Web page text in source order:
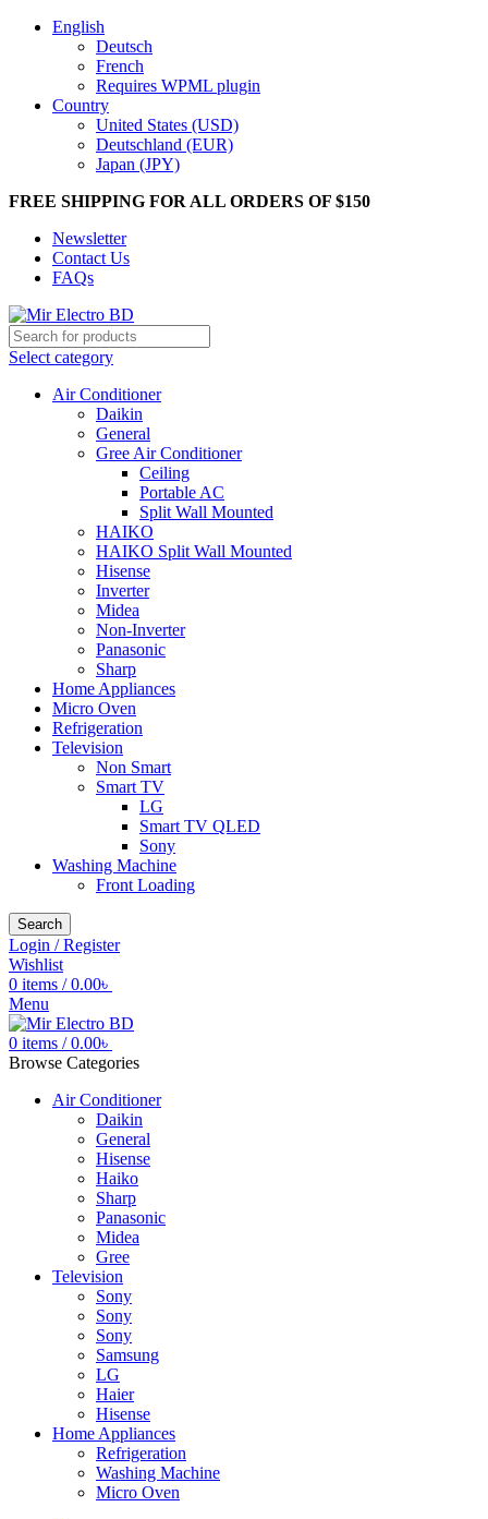
English
Deutsch
French
Requires WPML plugin
Country
United States (USD)
Deutschland (EUR)
Japan (JPY)
FREE SHIPPING FOR ALL ORDERS OF $150
Newsletter
Contact Us
FAQs
Select category
Air Conditioner
Daikin
General
Gree Air Conditioner
Ceiling
Portable AC
Split Wall Mounted
HAIKO
HAIKO Split Wall Mounted
Hisense
Inverter
Midea
Non-Inverter
Panasonic
Sharp
Home Appliances
Micro Oven
Refrigeration
Television
Non Smart
Smart TV
LG
Smart TV QLED
Sony
Washing Machine
Front Loading
Search
Login / Register
Wishlist
0 items / 0.00৳
Menu
0 items / 0.00৳
Browse Categories
Air Conditioner
Daikin
General
Hisense
Haiko
Sharp
Panasonic
Midea
Gree
Television
Sony
Sony
Sony
Samsung
LG
Haier
Hisense
Home Appliances
Refrigeration
Washing Machine
Micro Oven